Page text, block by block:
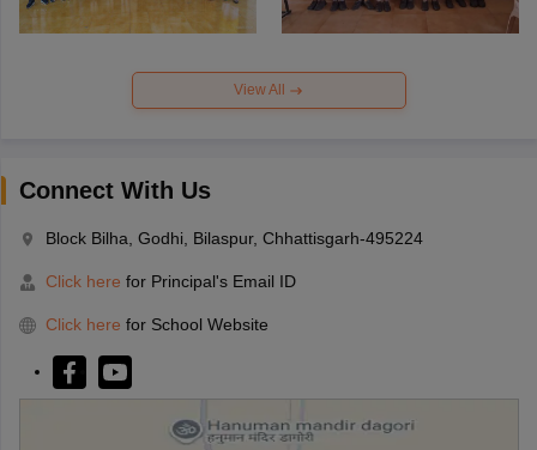
View All
Connect With Us
Block Bilha, Godhi, Bilaspur, Chhattisgarh-495224
Click here for Principal's Email ID
Click here for School Website